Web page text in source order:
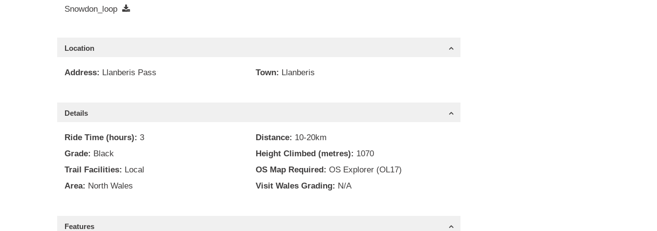
Snowdon_loop
Location
Address: Llanberis Pass Town: Llanberis
Details
Ride Time (hours): 3 Distance: 10-20km
Grade: Black Height Climbed (metres): 1070
Trail Facilities: Local OS Map Required: OS Explorer (OL17)
Area: North Wales Visit Wales Grading: N/A
Features